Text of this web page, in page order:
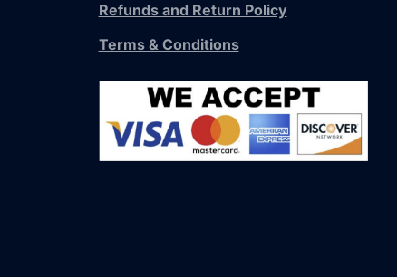
Refunds and Return Policy
Terms & Conditions